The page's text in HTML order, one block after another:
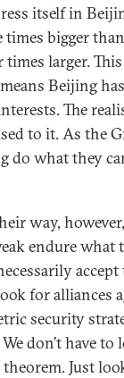
itself in
times bigger
larger.
Beijing
The
to it. As the
do what they
way,
endure what
for alliances
security
don’t have to
Just